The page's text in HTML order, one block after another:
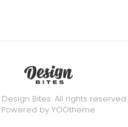
Design Bites. All rights reserved.
Powered by YOOtheme.